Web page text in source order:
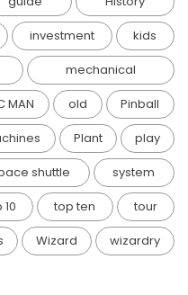
investment
kids
mechanical
MAN old
Pinball
Plant
play
shuttle
system
top ten
tour
Wizard wizardry